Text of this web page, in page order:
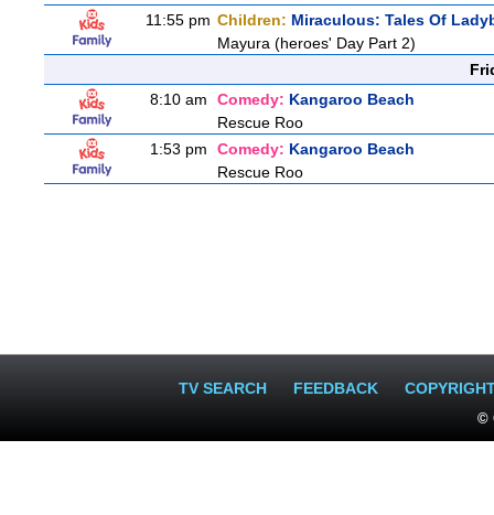
11:55 pm Children: Miraculous: Tales Of
Mayura (heroes' Day Part 2)
8:10 am
Comedy: Kangaroo Beach
Rescue Roo
1:53 pm
Comedy: Kangaroo Beach
Rescue Roo
TV SEARCH FEEDBACK
©